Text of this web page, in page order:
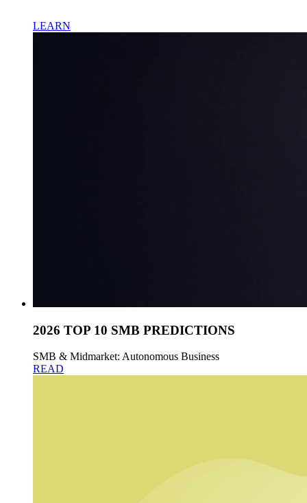
LEARN
2026 TOP 10 SMB PREDICTIONS
SMB & Midmarket: Autonomous Business
READ